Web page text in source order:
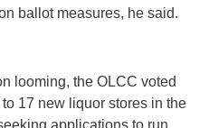
ballot measures, he said.
looming, the OLCC voted
17 new liquor stores in the